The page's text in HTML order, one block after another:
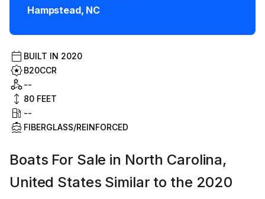
Hampstead, NC
BUILT IN 2020
B20CCR
--
80 FEET
--
FIBERGLASS/REINFORCED
Boats For Sale in North Carolina,
United States Similar to the 2020